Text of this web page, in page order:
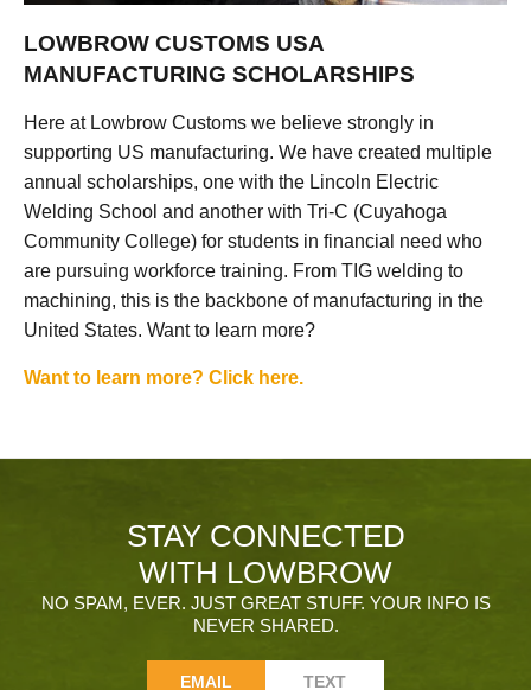
LOWBROW CUSTOMS USA
MANUFACTURING SCHOLARSHIPS
Here at Lowbrow Customs we believe strongly in
supporting US manufacturing. We have created multiple
annual scholarships, one with the Lincoln Electric
Welding School and another with Tri-C (Cuyahoga
Community College) for students in financial need who
are pursuing workforce training. From TIG welding to
machining, this is the backbone of manufacturing in the
United States. Want to learn more?
Want to learn more? Click here.
STAY CONNECTED
WITH LOWBROW
NO SPAM, EVER. JUST GREAT STUFF. YOUR INFO IS
NEVER SHARED.
EMAIL TEXT